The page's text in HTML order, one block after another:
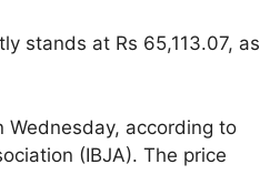
stands at Rs 65,113.07, as
Wednesday, according to
(IBJA). The price